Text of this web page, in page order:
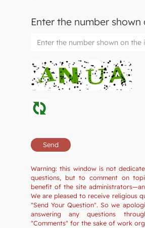
Enter the number
Warning: this window is not
questions, but to comment on
benefit of the site
We are pleased to receive religious
"Send Your Question". So we
answering any questions
"Comments" for the sake of work